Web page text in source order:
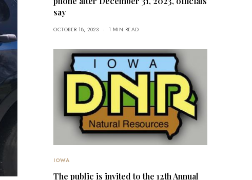
say
OCTOBER 18, 2023 1 MIN READ
IOWA
The public is invited to the 12th Annual